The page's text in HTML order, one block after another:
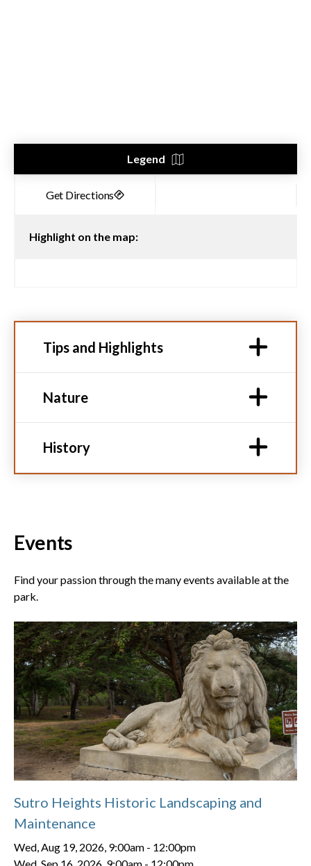
Legend
Highlight on the map:
Tips and Highlights
Nature
History
Events
Find your passion through the many events available at the
park.
Sutro Heights Historic Landscaping and
Maintenance
Wed, Aug 19, 2026, 9:00am - 12:00pm